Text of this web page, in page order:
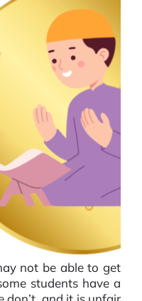
not be able to get
students have a